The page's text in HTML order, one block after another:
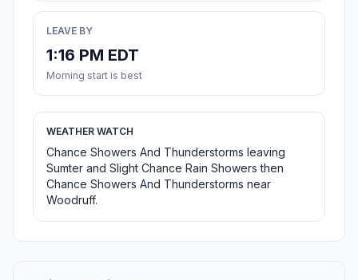
LEAVE BY
1:16 PM EDT
Morning start is best
WEATHER WATCH
Chance Showers And Thunderstorms leaving
Sumter and Slight Chance Rain Showers then
Chance Showers And Thunderstorms near
Woodruff.